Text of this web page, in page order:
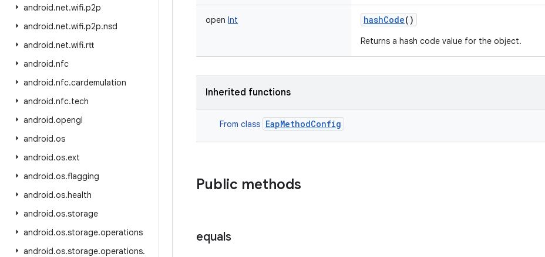
android.net.wifi.p2p
android.net.wifi.p2p.nsd
android.net.wifi.rtt
android.nfc
android.nfc.cardemulation
android.nfc.tech
android.opengl
android.os
android.os.ext
android.os.flagging
android.os.health
android.os.storage
android.os.storage.operations
android.os.storage.operations.
open Int hashCode()
Returns a hash code value for the object.
Inherited functions
From class EapMethodConfig
Public methods
equals